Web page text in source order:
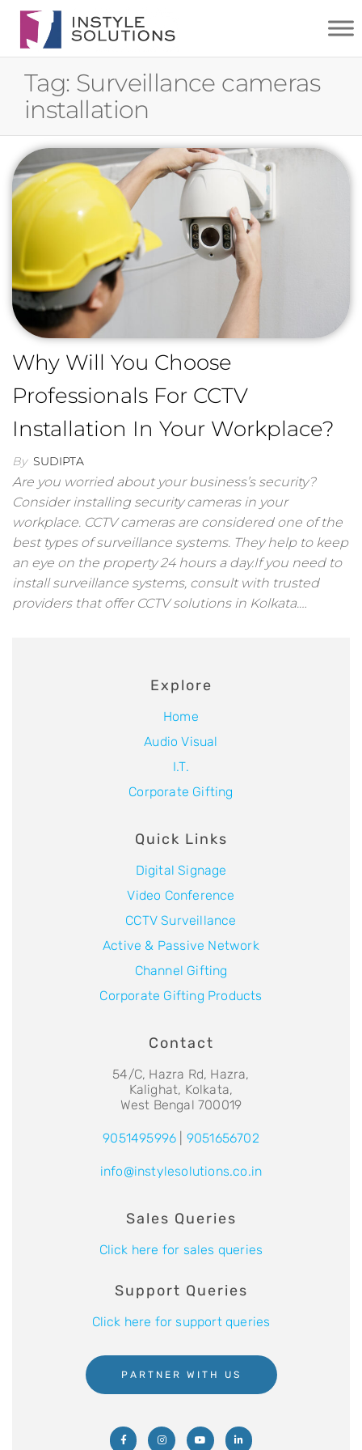
INSTYLE
SOLUTIONS
Tag: Surveillance cameras
installation
Why Will You Choose
Professionals For CCTV
Installation In Your Workplace?
By SUDIPTA
Are you worried about your business’s security?
Consider installing security cameras in your
workplace. CCTV cameras are considered one of the
best types of surveillance systems. They help to keep
an eye on the property 24 hours a day.If you need to
install surveillance systems, consult with trusted
providers that offer CCTV solutions in Kolkata.…
Explore
Home
Audio Visual
I.T.
Corporate Gifting
Quick Links
Digital Signage
Video Conference
CCTV Surveillance
Active & Passive Network
Channel Gifting
Corporate Gifting Products
Contact
54/C, Hazra Rd, Hazra,
Kalighat, Kolkata,
West Bengal 700019
9051495996 9051656702
info@instylesolutions.co.in
Sales Queries
Click here for sales queries
Support Queries
Click here for support queries
PARTNER WITH US